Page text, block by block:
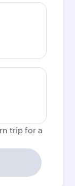
trip for a